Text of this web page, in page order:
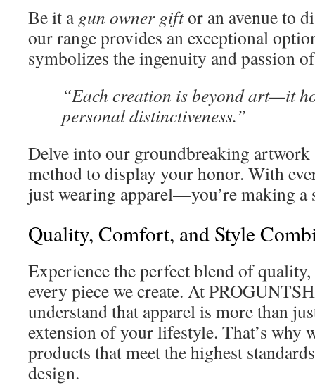
Be it a gun owner giftor an avenue to
our range provides an exceptional
symbolizes the ingenuity and passion
“Each creation is beyond art—it
personal distinctiveness.”
Delve into our groundbreaking artwork
method to display your honor. With
just wearing apparel—you’re making a
Quality, Comfort, and Style
Experience the perfect blend of
every piece we create. At
understand that apparel is more than
extension of your lifestyle. That’s why
products that meet the highest
design.